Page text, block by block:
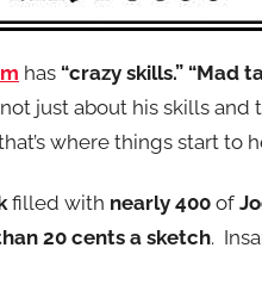
has “crazy skills.” “Mad
just about his skills and
where things start to
filled with nearly 400 of
20 cents a sketch.